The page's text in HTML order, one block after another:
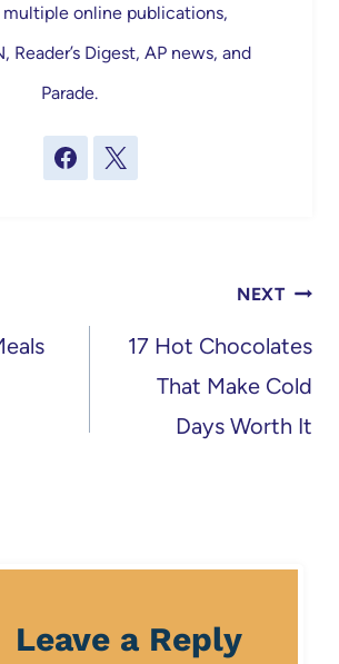
online publications,
Reader’s Digest, AP news, and
Parade.
NEXT
17 Hot Chocolates
That Make Cold
Days Worth It
Leave a Reply